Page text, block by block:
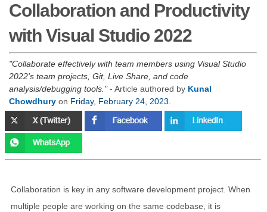
Collaboration and Productivity
with Visual Studio 2022
Collaborate effectively with team members using Visual Studio
2022's team projects, Git, Live Share, and code
analysis/debugging tools. - Article authored by Kunal
Chowdhury on Friday, February 24, 2023
Collaboration is key in any software development project. When
multiple people are working on the same codebase, it is